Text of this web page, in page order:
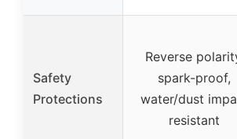
Safety
Protections
Reverse
spark-proof,
water/dust
resistant